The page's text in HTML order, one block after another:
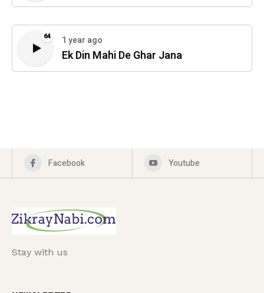
64 1 year ago
Ek Din Mahi De Ghar Jana
Facebook Youtube
Stay with us